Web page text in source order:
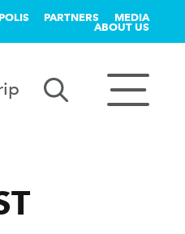
PARTNERS MEDIA
ABOUT US